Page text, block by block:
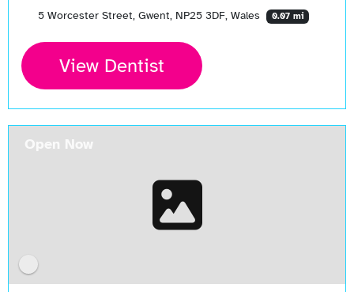
5 Worcester Street, Gwent, NP25 3DF, Wales 0.07 mi
View Dentist
Open Now